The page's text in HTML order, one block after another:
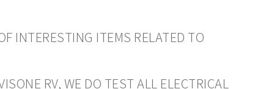
INTERESTING ITEMS RELATED TO
RV, WE DO TEST ALL ELECTRICAL